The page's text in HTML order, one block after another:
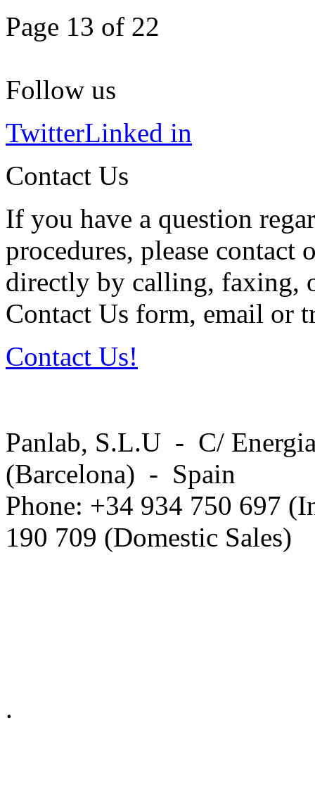
Page 13 of 22
Follow us
TwitterLinked in
Contact Us
If you have a question
procedures, please contact
directly by calling, faxing,
Contact Us form, email or
Contact Us!
Panlab, S.L.U - C/
(Barcelona) - Spain
Phone: +34 934 750 697
190 709 (Domestic Sales)
.